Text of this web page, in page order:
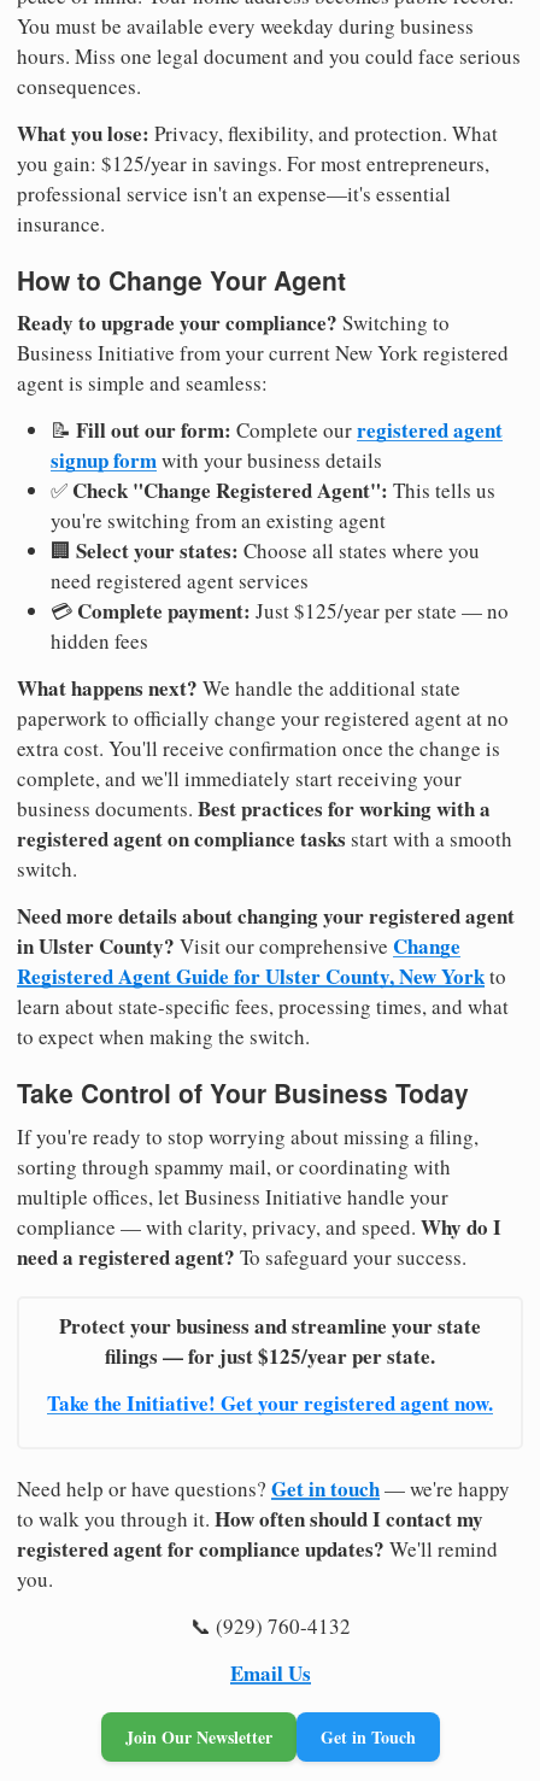
You must be available every weekday during business
hours. Miss one legal document and you could face serious
consequences.
What you lose: Privacy, flexibility, and protection. What
you gain: $125/year in savings. For most entrepreneurs,
professional service isn't an expense—it's essential
insurance.
How to Change Your Agent
Ready to upgrade your compliance? Switching to
Business Initiative from your current New York registered
agent is simple and seamless:
📝 Fill out our form: Complete ourregistered agent
signup formwith your business details
✅ Check "Change Registered Agent": This tells us
you're switching from an existing agent
🏢 Select your states: Choose all states where you
need registered agent services
💳 Complete payment: Just $125/year per state — no
hidden fees
What happens next? We handle the additional state
paperwork to officially change your registered agent at no
extra cost. You'll receive confirmation once the change is
complete, and we'll immediately start receiving your
business documents. Best practices for working with a
registered agent on compliance tasks start with a smooth
switch.
Need more details about changing your registered agent
in Ulster County? Visit our comprehensive Change
Registered Agent Guide for Ulster County, New Yorkto
learn about state-specific fees, processing times, and what
to expect when making the switch.
Take Control of Your Business Today
If you're ready to stop worrying about missing a filing,
sorting through spammy mail, or coordinating with
multiple offices, let Business Initiative handle your
compliance — with clarity, privacy, and speed. Why do I
need a registered agent? To safeguard your success.
Protect your business and streamline your state
filings — for just $125/year per state.
Take the Initiative! Get your registered agent now.
Need help or have questions? Get in touch— we're happy
to walk you through it. How often should I contact my
registered agent for compliance updates? We'll remind
you.
📞 (929) 760-4132
Email Us
Join Our Newsletter Get in Touch